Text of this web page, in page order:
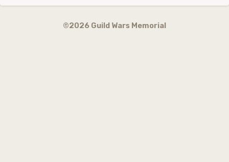
©2026 Guild Wars Memorial